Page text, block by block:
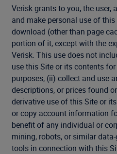
Verisk grants to you, the user,
and make personal use of
download (other than page
portion of it, except with the
Verisk. This use does not
use this Site or its contents
purposes; (ii) collect and use
descriptions, or prices found
derivative use of this Site or
or copy account information
benefit of any individual or
mining, robots, or similar
tools in connection with this